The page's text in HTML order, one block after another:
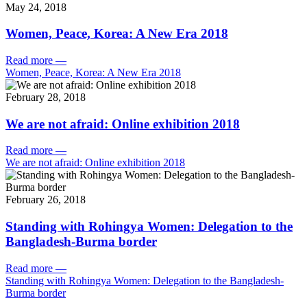
May 24, 2018
Women, Peace, Korea: A New Era 2018
Read more —
Women, Peace, Korea: A New Era 2018
February 28, 2018
We are not afraid: Online exhibition 2018
Read more —
We are not afraid: Online exhibition 2018
February 26, 2018
Standing with Rohingya Women: Delegation to the
Bangladesh-Burma border
Read more —
Standing with Rohingya Women: Delegation to the Bangladesh-
Burma border